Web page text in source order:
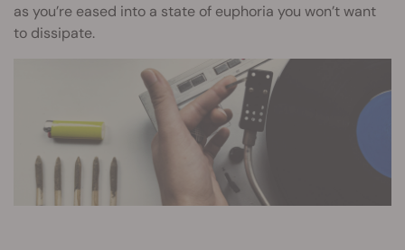
as you’re eased into a state of euphoria you won’t want
to dissipate.